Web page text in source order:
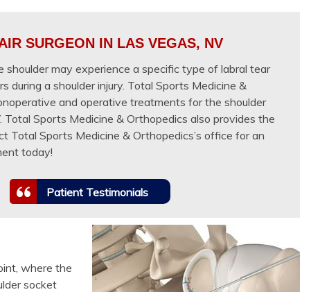
SURGEON IN LAS VEGAS, NV
may experience a specific type of labral tear
during a shoulder injury. Total Sports Medicine &
and operative treatments for the shoulder
Sports Medicine & Orthopedics also provides the
Total Sports Medicine & Orthopedics’s office for an
today!
Patient Testimonials
where the
socket